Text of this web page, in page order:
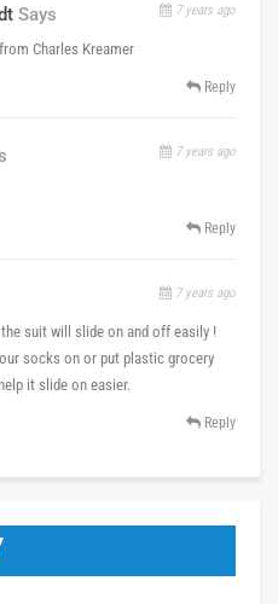
Says 7 years ago
Charles Kreamer
Reply
7 years ago
Reply
7 years ago
the suit will slide on and off easily !
socks on or put plastic grocery
it slide on easier.
Reply